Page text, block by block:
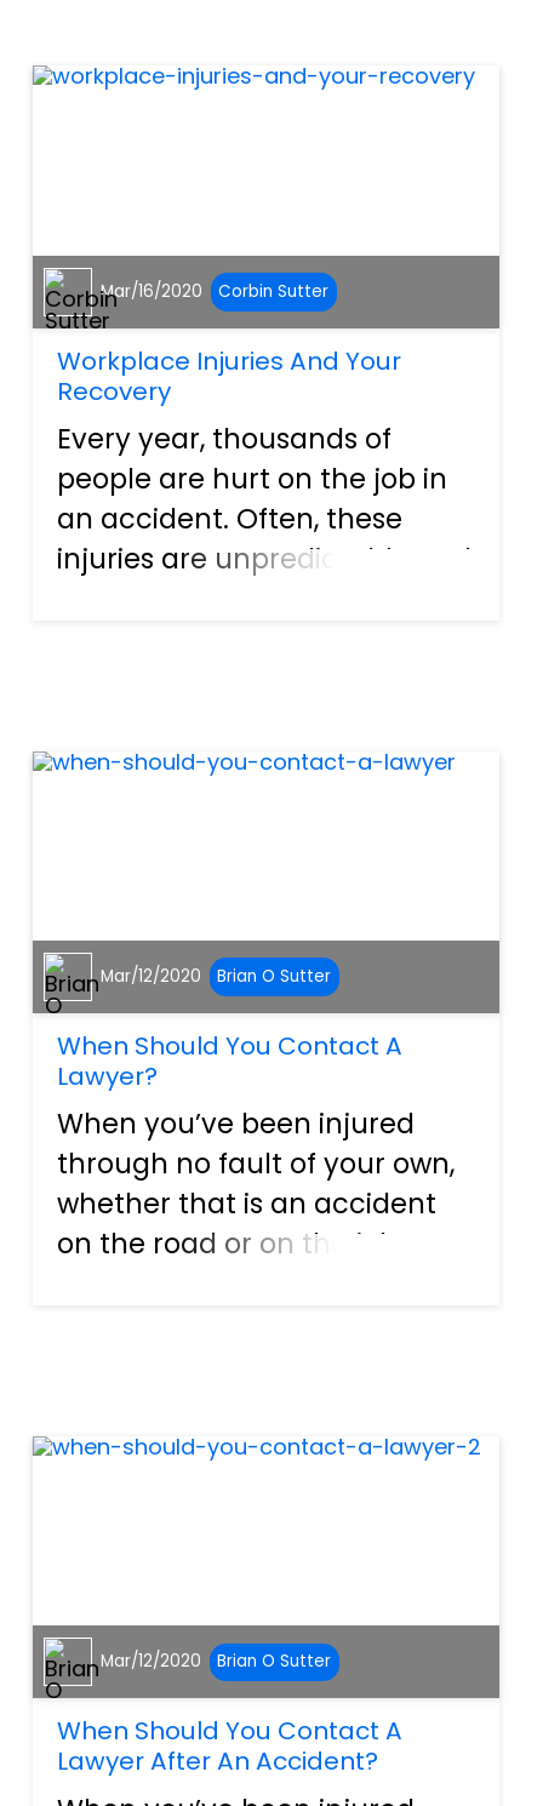
do tons of oth...
Mar/16/2020 Corbin Sutter
Workplace Injuries And Your
Recovery
Every year, thousands of
people are hurt on the job in
an accident. Often, these
injuries are unpredictable and
your workplace accident
Mar/12/2020 Brian O Sutter
When Should You Contact A
Lawyer?
When you’ve been injured
through no fault of your own,
whether that is an accident
on the road or on the job, or
has caused you or a family...
Mar/12/2020 Brian O Sutter
When Should You Contact A
Lawyer After An Accident?